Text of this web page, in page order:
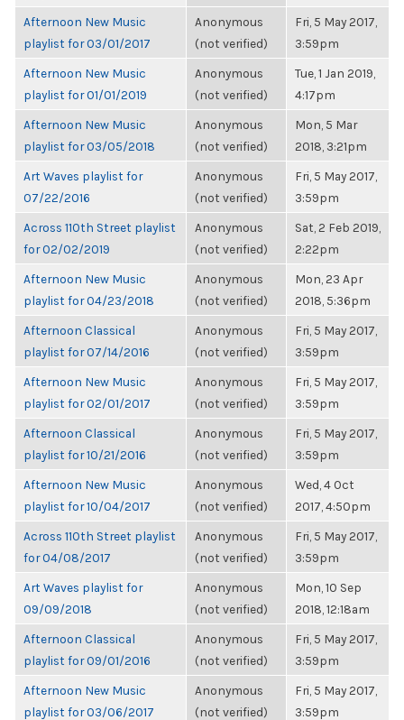
Afternoon New Music
playlist for 03/01/2017
Anonymous
(not verified)
Fri, 5 May 2017,
3:59pm
Afternoon New Music
playlist for 01/01/2019
Anonymous
(not verified)
Tue, 1 Jan 2019,
4:17pm
Afternoon New Music
playlist for 03/05/2018
Anonymous
(not verified)
Mon, 5 Mar
2018, 3:21pm
Art Waves playlist for
07/22/2016
Anonymous
(not verified)
Fri, 5 May 2017,
3:59pm
Across 110th Street playlist
for 02/02/2019
Anonymous
(not verified)
Sat, 2 Feb 2019,
2:22pm
Afternoon New Music
playlist for 04/23/2018
Anonymous
(not verified)
Mon, 23 Apr
2018, 5:36pm
Afternoon Classical
playlist for 07/14/2016
Anonymous
(not verified)
Fri, 5 May 2017,
3:59pm
Afternoon New Music
playlist for 02/01/2017
Anonymous
(not verified)
Fri, 5 May 2017,
3:59pm
Afternoon Classical
playlist for 10/21/2016
Anonymous
(not verified)
Fri, 5 May 2017,
3:59pm
Afternoon New Music
playlist for 10/04/2017
Anonymous
(not verified)
Wed, 4 Oct
2017, 4:50pm
Across 110th Street playlist
for 04/08/2017
Anonymous
(not verified)
Fri, 5 May 2017,
3:59pm
Art Waves playlist for
09/09/2018
Anonymous
(not verified)
Mon, 10 Sep
2018, 12:18am
Afternoon Classical
playlist for 09/01/2016
Anonymous
(not verified)
Fri, 5 May 2017,
3:59pm
Afternoon New Music
playlist for 03/06/2017
Anonymous
(not verified)
Fri, 5 May 2017,
3:59pm